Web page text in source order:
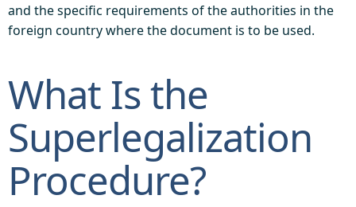
and the specific requirements of the authorities in the
foreign country where the document is to be used.
What Is the
Superlegalization
Procedure?